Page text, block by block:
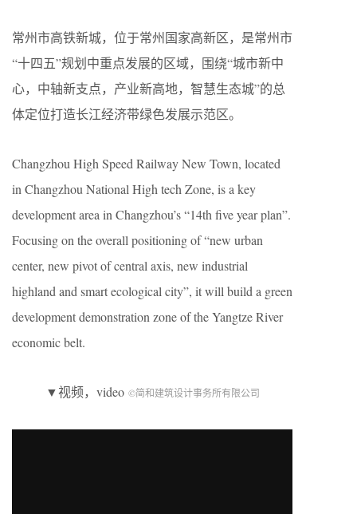
常州市高铁新城，位于常州国家高新区，是常州市
“十四五”规划中重点发展的区域，围绕“城市新中
心，中轴新支点，产业新高地，智慧生态城”的总
体定位打造长江经济带绿色发展示范区。
Changzhou High Speed Railway New Town, located
in Changzhou National High tech Zone, is a key
development area in Changzhou’s “14th five year plan”.
Focusing on the overall positioning of “new urban
center, new pivot of central axis, new industrial
highland and smart ecological city”, it will build a green
development demonstration zone of the Yangtze River
economic belt.
▼视频，video ©简和建筑设计事务所有限公司